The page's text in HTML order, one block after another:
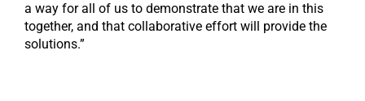
a way for all of us to demonstrate that we are in this
together, and that collaborative effort will provide the
solutions.”